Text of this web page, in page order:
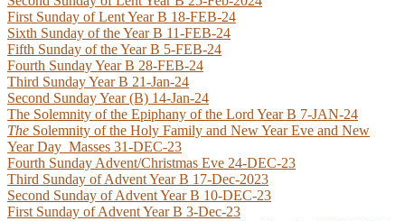
First Sunday of Lent Year B 18-FEB-24
Sixth Sunday of the Year B 11-FEB-24
Fifth Sunday of the Year B 5-FEB-24
Fourth Sunday Year B 28-FEB-24
Third Sunday Year B 21-Jan-24
Second Sunday Year (B) 14-Jan-24
The Solemnity of the Epiphany of the Lord Year B 7-JAN-24
The Solemnity of the Holy Family and New Year Eve and New
Year Day Masses 31-DEC-23
Fourth Sunday Advent/Christmas Eve 24-DEC-23
Third Sunday of Advent Year B 17-Dec-2023
Second Sunday of Advent Year B 10-DEC-23
First Sunday of Advent Year B 3-Dec-23